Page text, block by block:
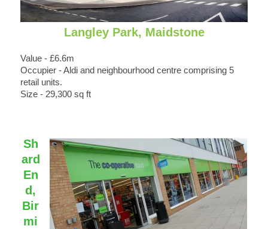
Langley Park, Maidstone
Value - £6.6m
Occupier - Aldi and neighbourhood centre comprising 5
retail units.
Size - 29,300 sq ft
Sh
ard
En
d,
Bir
mi